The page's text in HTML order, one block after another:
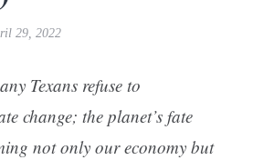
29, 2022
Texans refuse to
change; the planet’s fate
not only our economy but